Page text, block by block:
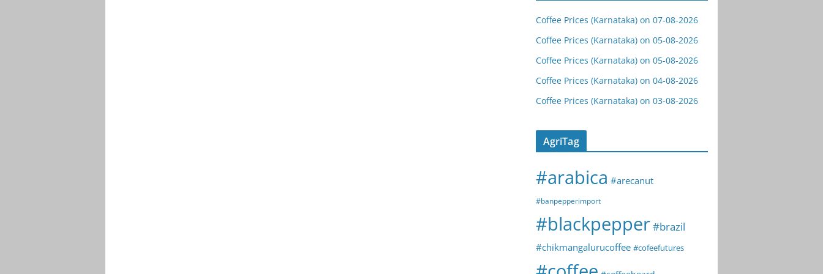
Coffee Prices (Karnataka) on 07-08-2026
Coffee Prices (Karnataka) on 05-08-2026
Coffee Prices (Karnataka) on 05-08-2026
Coffee Prices (Karnataka) on 04-08-2026
Coffee Prices (Karnataka) on 03-08-2026
AgriTag
#arabica #arecanut
#banpepperimport
#blackpepper#brazil
#chikmangalurucoffee #cofeefutures